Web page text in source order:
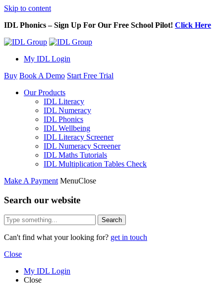
Skip to content
IDL Phonics – Sign Up For Our Free School Pilot! Click Here
My IDL Login
Buy Book A Demo Start Free Trial
Our Products
IDL Literacy
IDL Numeracy
IDL Phonics
IDL Wellbeing
IDL Literacy Screener
IDL Numeracy Screener
IDL Maths Tutorials
IDL Multiplication Tables Check
Make A Payment MenuClose
Search our website
Search
Can't find what your looking for? get in touch
Close
My IDL Login
Close